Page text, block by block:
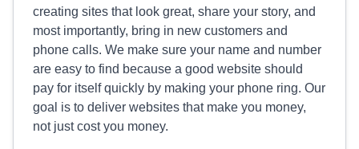
creating sites that look great, share your story, and
most importantly, bring in new customers and
phone calls. We make sure your name and number
are easy to find because a good website should
pay for itself quickly by making your phone ring. Our
goal is to deliver websites that make you money,
not just cost you money.